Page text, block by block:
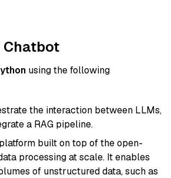
Chatbot
using the following
the interaction between LLMs,
a RAG pipeline.
built on top of the open-
processing at scale. It enables
of unstructured data, such as